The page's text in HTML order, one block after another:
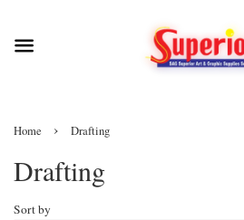
Home › Drafting
Drafting
Sort by